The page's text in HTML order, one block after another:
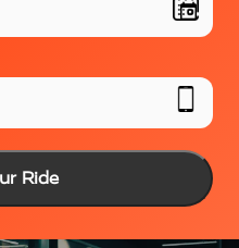
Ride